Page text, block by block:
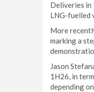
Deliveries in
LNG-fuelled
More
marking a
Jason
1H26, in
depending